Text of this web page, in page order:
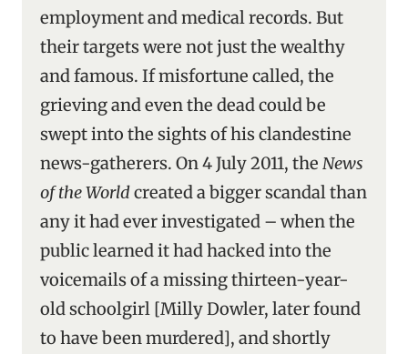
employment and medical records. But
their targets were not just the wealthy
and famous. If misfortune called, the
grieving and even the dead could be
swept into the sights of his clandestine
news-gatherers. On 4 July 2011, the News
of the Worldcreated a bigger scandal than
any it had ever investigated – when the
public learned it had hacked into the
voicemails of a missing thirteen-year-
old schoolgirl [Milly Dowler, later found
to have been murdered], and shortly